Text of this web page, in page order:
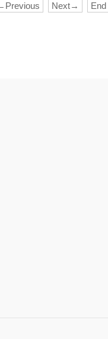
Next→ End